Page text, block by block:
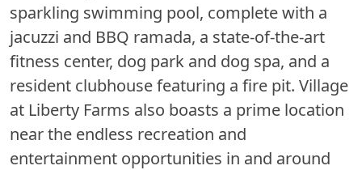
sparkling swimming pool, complete with a
jacuzzi and BBQ ramada, a state-of-the-art
fitness center, dog park and dog spa, and a
resident clubhouse featuring a fire pit. Village
at Liberty Farms also boasts a prime location
near the endless recreation and
entertainment opportunities in and around